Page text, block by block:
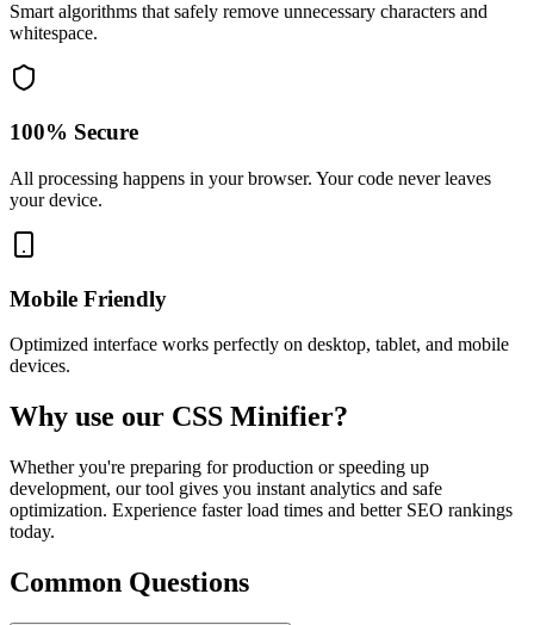
Smart algorithms that safely remove unnecessary characters and
whitespace.
100% Secure
All processing happens in your browser. Your code never leaves
your device.
Mobile Friendly
Optimized interface works perfectly on desktop, tablet, and mobile
devices.
Why use our CSS Minifier?
Whether you're preparing for production or speeding up
development, our tool gives you instant analytics and safe
optimization. Experience faster load times and better SEO rankings
today.
Common Questions